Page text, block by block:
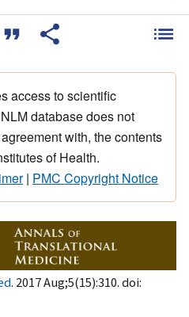
access to scientific
database does not
with, the contents
of Health.
| PMC Copyright Notice
. 2017 Aug;5(15):310. doi: